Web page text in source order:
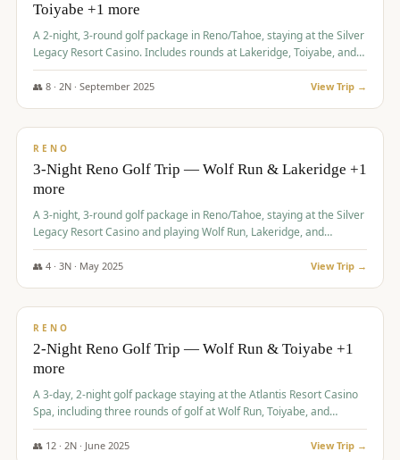
Toiyabe +1 more
A 2-night, 3-round golf package in Reno/Tahoe, staying at the Silver
Legacy Resort Casino. Includes rounds at Lakeridge, Toiyabe, and
Redhawk Lakes courses.
👥 8· 2N · September 2025 View Trip →
$475/pp
RENO
3-Night Reno Golf Trip — Wolf Run & Lakeridge +1
more
A 3-night, 3-round golf package in Reno/Tahoe, staying at the Silver
Legacy Resort Casino and playing Wolf Run, Lakeridge, and
Redhawk - Lakes Course.
👥 4· 3N · May 2025 View Trip →
$499/pp
RENO
2-Night Reno Golf Trip — Wolf Run & Toiyabe +1
more
A 3-day, 2-night golf package staying at the Atlantis Resort Casino
Spa, including three rounds of golf at Wolf Run, Toiyabe, and
Lakeridge Golf Courses.
👥 12· 2N · June 2025 View Trip →